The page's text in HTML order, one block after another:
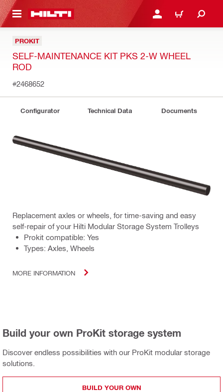
CONTENT LOGIN OR REGISTER
CART
PROKIT
SELF-MAINTENANCE KIT PKS 2-W WHEEL
ROD
#2468652
Configurator Technical Data Documents
Replacement axles or wheels, for time-saving and easy
self-repair of your Hilti Modular Storage System Trolleys
Prokit compatible: Yes
Types: Axles, Wheels
MORE INFORMATION
Build your own ProKit storage system
Discover endless possibilities with our ProKit modular storage
solutions.
BUILD YOUR OWN